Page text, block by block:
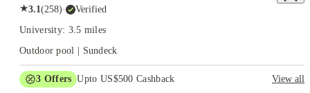
★3.1(258)· Verified
University: 3.5 miles
Outdoor pool | Sundeck
3 Offers Upto US$500 Cashback
View all